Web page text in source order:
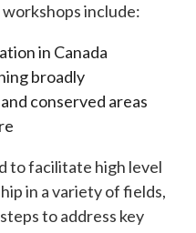
include:
in Canada
broadly
conserved areas
to facilitate high level
in a variety of fields,
to address key